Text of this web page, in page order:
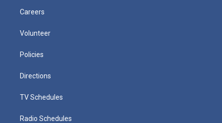
Careers
Volunteer
Policies
Directions
TV Schedules
Radio Schedules